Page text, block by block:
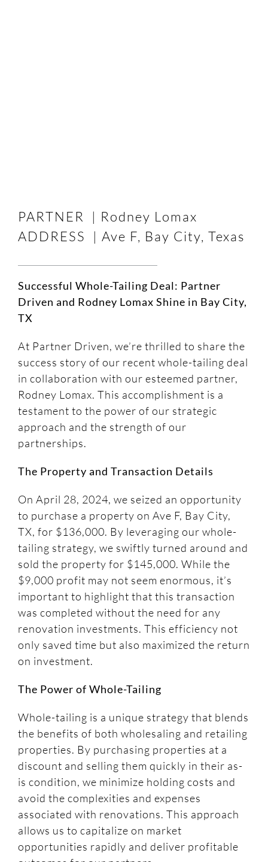
PARTNER | Rodney Lomax
ADDRESS | Ave F, Bay City, Texas
Successful Whole-Tailing Deal: Partner
Driven and Rodney Lomax Shine in Bay City,
TX
At Partner Driven, we’re thrilled to share the
success story of our recent whole-tailing deal
in collaboration with our esteemed partner,
Rodney Lomax. This accomplishment is a
testament to the power of our strategic
approach and the strength of our
partnerships.
The Property and Transaction Details
On April 28, 2024, we seized an opportunity
to purchase a property on Ave F, Bay City,
TX, for $136,000. By leveraging our whole-
tailing strategy, we swiftly turned around and
sold the property for $145,000. While the
$9,000 profit may not seem enormous, it’s
important to highlight that this transaction
was completed without the need for any
renovation investments. This efficiency not
only saved time but also maximized the return
on investment.
The Power of Whole-Tailing
Whole-tailing is a unique strategy that blends
the benefits of both wholesaling and retailing
properties. By purchasing properties at a
discount and selling them quickly in their as-
is condition, we minimize holding costs and
avoid the complexities and expenses
associated with renovations. This approach
allows us to capitalize on market
opportunities rapidly and deliver profitable